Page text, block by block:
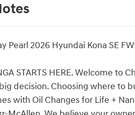
Pearl 2026 Hyundai Kona SE
STARTS HERE. Welcome to
decision. Choosing where to
with Oil Changes for Life +